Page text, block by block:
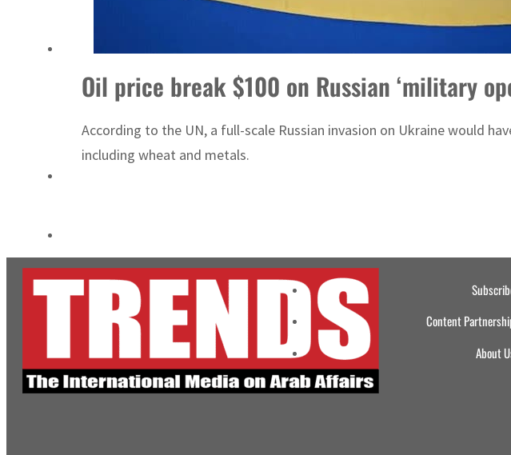
UAE records solid first-quarter growth as non-oil sectors account for nearly 80% of GDP
Dubai establishes media committee to unify official narrative
Alpha Dhabi profit jumps 48%
Sharjah real estate deals jump 62 percent in July
Oil price break $100 on Russian ‘military
According to the UN, a full-scale Russian invasion on Ukraine would
including wheat and metals.
Content
About